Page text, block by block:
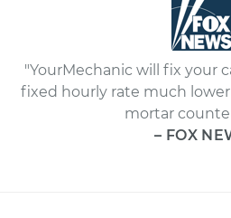
"YourMechanic will fix your
fixed hourly rate much
mortar
– FOX